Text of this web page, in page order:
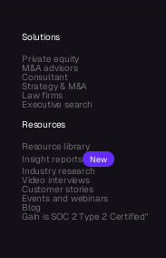
Solutions
Private equity
M&A advisors
Consultant
Strategy & M&A
Law firms
Executive search
Resources
Resource library
Insight reports
New
Industry research
Video interviews
Customer stories
Events and webinars
Blog
Gain is SOC 2 Type 2 Certified"